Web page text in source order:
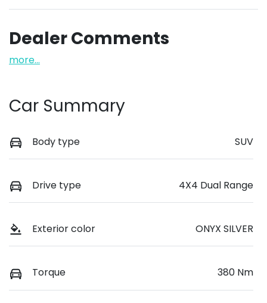
Dealer Comments
more...
Car Summary
Body type SUV
Drive type 4X4 Dual Range
Exterior color ONYX SILVER
Torque 380 Nm